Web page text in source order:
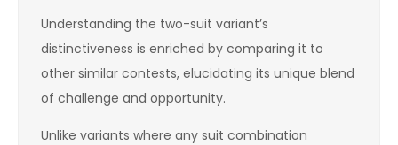
Understanding the two-suit variant’s
distinctiveness is enriched by comparing it to
other similar contests, elucidating its unique blend
of challenge and opportunity.
Unlike variants where any suit combination